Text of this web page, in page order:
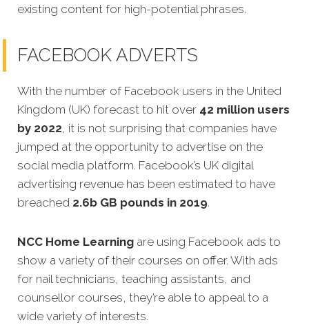
existing content for high-potential phrases.
FACEBOOK ADVERTS
With the number of Facebook users in the United
Kingdom (UK) forecast to hit over 42 million users
by 2022, it is not surprising that companies have
jumped at the opportunity to advertise on the
social media platform. Facebook’s UK digital
advertising revenue has been estimated to have
breached 2.6b GB pounds in 2019.
NCC Home Learning are using Facebook ads to
show a variety of their courses on offer. With ads
for nail technicians, teaching assistants, and
counsellor courses, they’re able to appeal to a
wide variety of interests.